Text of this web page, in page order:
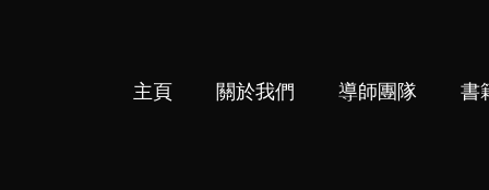
主頁 關於我們 導師團隊 書